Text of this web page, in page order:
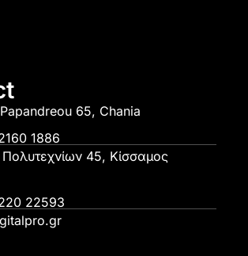
65, Chania
1886
45, Κίσσαμος
22593